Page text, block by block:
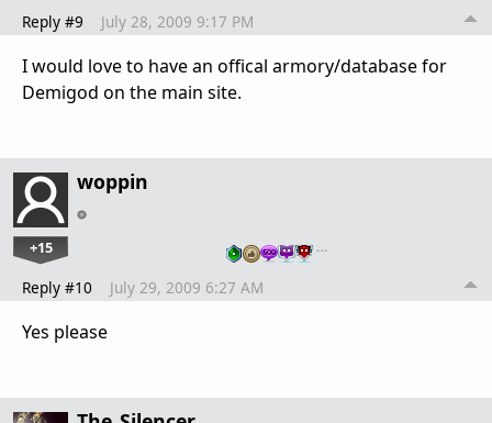
Reply #9 July 28, 2009 9:17 PM
I would love to have an offical armory/database for
Demigod on the main site.
woppin
+15 …
Reply #10 July 29, 2009 6:27 AM
Yes please